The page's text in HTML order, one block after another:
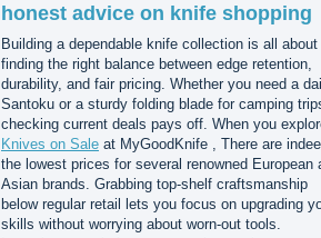
honest advice on knife shopping
Building a dependable knife collection is all about
finding the right balance between edge retention,
durability, and fair pricing. Whether you need a
Santoku or a sturdy folding blade for camping
checking current deals pays off. When you
Knives on Sale at MyGoodKnife , There are
the lowest prices for several renowned European
Asian brands. Grabbing top-shelf craftsmanship
below regular retail lets you focus on upgrading
skills without worrying about worn-out tools.